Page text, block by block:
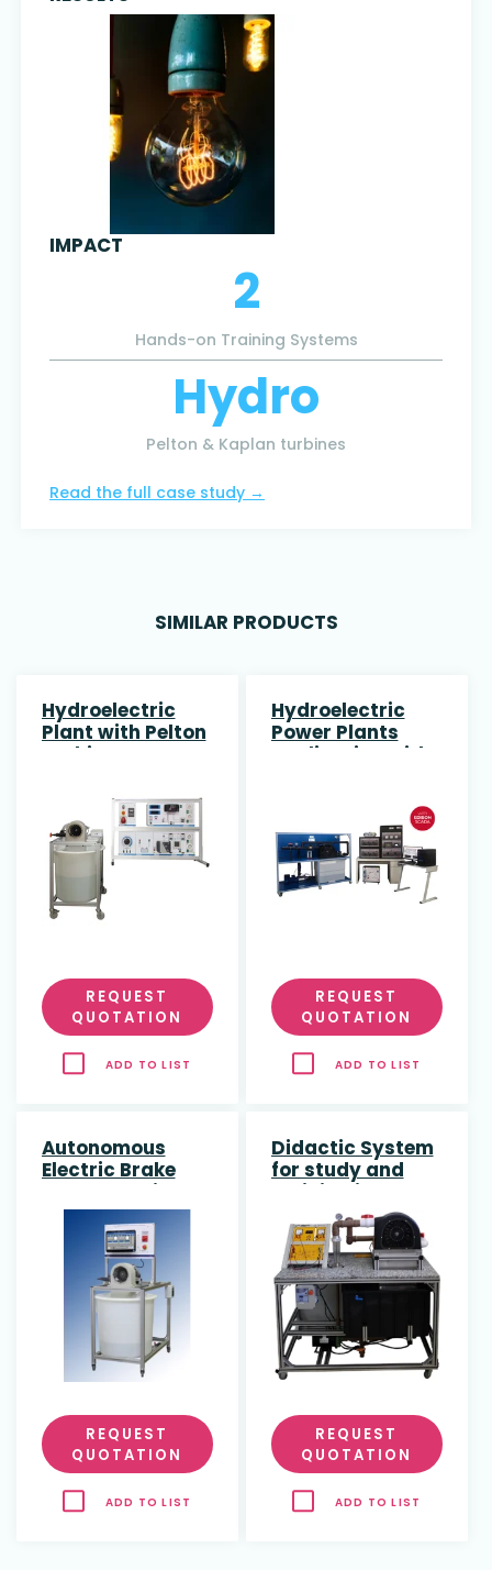
IMPACT
2
Hands-on Training Systems
Hydro
Pelton & Kaplan turbines
Read the full case study →
SIMILAR PRODUCTS
Hydroelectric
Plant with Pelton
Turbine
REQUEST
QUOTATION
ADD TO LIST
Hydroelectric
Power Plants
Application with
REQUEST
QUOTATION
ADD TO LIST
Autonomous
Electric Brake
Pelton Turbine
REQUEST
QUOTATION
ADD TO LIST
Didactic System
for study and
training in Pelton
Turbine with DC
Generator
REQUEST
QUOTATION
ADD TO LIST